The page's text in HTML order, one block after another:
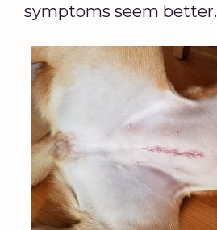
symptoms seem better.